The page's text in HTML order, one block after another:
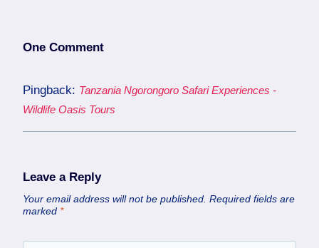
One Comment
Pingback: Tanzania Ngorongoro Safari Experiences -
Wildlife Oasis Tours
Leave a Reply
Your email address will not be published. Required fields are
marked *